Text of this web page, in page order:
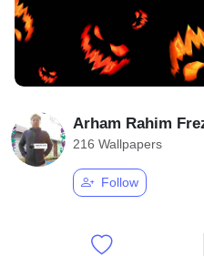
Arham Rahim
216 Wallpapers
Follow